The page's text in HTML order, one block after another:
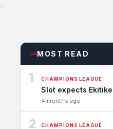
MOST READ
1 CHAMPIONS LEAGUE
Slot expects
4 months ago
2 CHAMPIONS LEAGUE